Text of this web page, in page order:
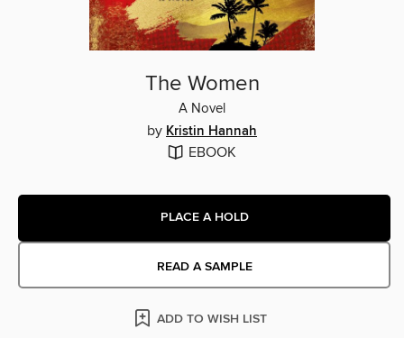
The Women
A Novel
by Kristin Hannah
EBOOK
PLACE A HOLD
READ A SAMPLE
ADD TO WISH LIST